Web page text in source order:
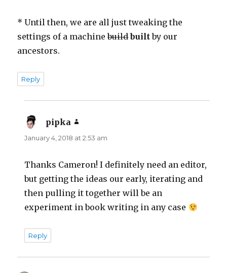
* Until then, we are all just tweaking the
settings of a machinebuild builtby our
ancestors.
Reply
pipka
January 4, 2018 at 2:53 am
Thanks Cameron! I definitely need an editor,
but getting the ideas our early, iterating and
then pulling it together will be an
experiment in book writing in any case
Reply